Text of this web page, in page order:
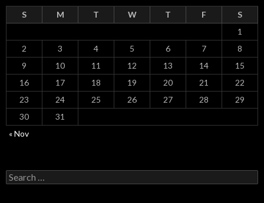
S M T W T F
S
1
2
3 4 5 6 7
8
9
10 11 12 13 14
15
16
17 18 19 20 21
22
23
24 25 26 27 28
29
30
31
« Nov
Search
for: